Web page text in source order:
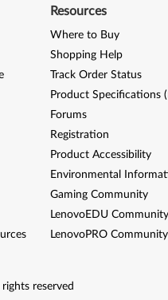
Resources
Where to Buy
Shopping Help
Track Order Status
Product Specifications
Forums
Registration
Product Accessibility
Environmental
Gaming Community
LenovoEDU Community
LenovoPRO Community
rights reserved